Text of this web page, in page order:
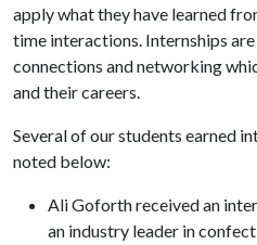
apply what they have learned
time interactions. Internships
connections and networking
and their careers.
Several of our students earned
noted below:
Ali Goforth received an
an industry leader in